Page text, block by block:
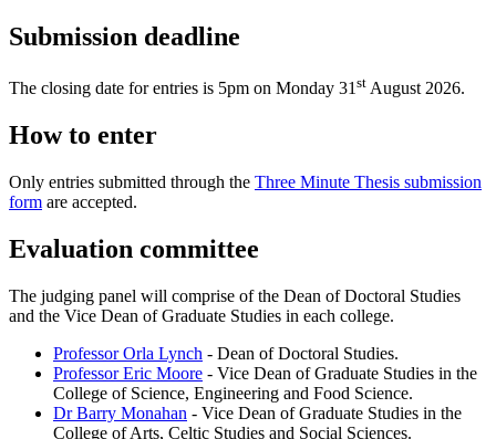
Submission deadline
The closing date for entries is 5pm on Monday 31 st August 2026.
How to enter
Only entries submitted through the Three Minute Thesis submission
form are accepted.
Evaluation committee
The judging panel will comprise of the Dean of Doctoral Studies
and the Vice Dean of Graduate Studies in each college.
Professor Orla Lynch - Dean of Doctoral Studies.
Professor Eric Moore - Vice Dean of Graduate Studies in the
College of Science, Engineering and Food Science.
Dr Barry Monahan - Vice Dean of Graduate Studies in the
College of Arts, Celtic Studies and Social Sciences.